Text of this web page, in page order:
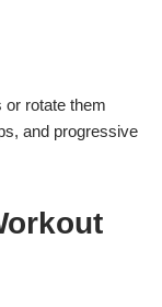
or rotate them
and progressive